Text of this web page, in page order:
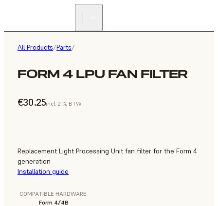
All Products/Parts/
FORM 4 LPU FAN FILTER
€30.25incl. 21% BTW
Replacement Light Processing Unit fan filter for the Form 4
generation
Installation guide
COMPATIBLE HARDWARE
Form 4/4B